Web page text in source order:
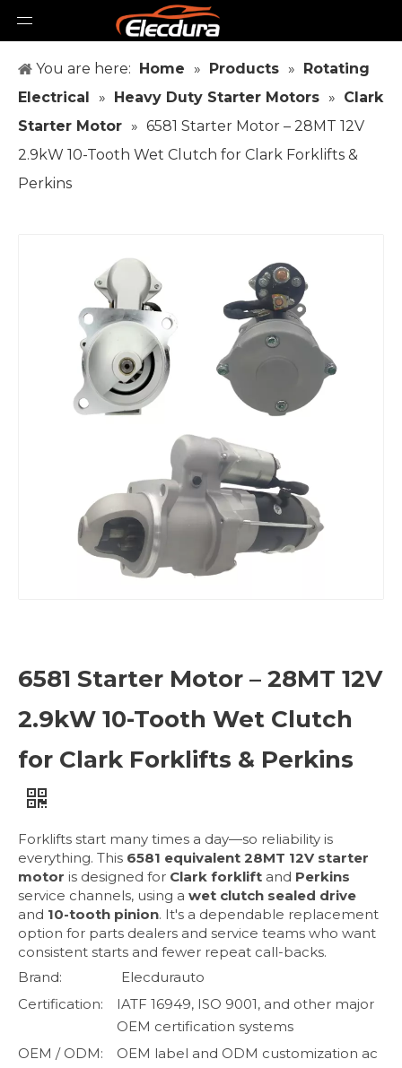
You are here: Home » Products » Rotating
Electrical
» Heavy Duty Starter Motors » Clark
Starter Motor » 6581 Starter Motor – 28MT 12V
2.9kW 10-Tooth Wet Clutch for Clark Forklifts &
Perkins
6581 Starter Motor – 28MT 12V
2.9kW 10-Tooth Wet Clutch
for Clark Forklifts & Perkins
Forklifts start many times a day—so reliability is
everything. This 6581 equivalent 28MT 12V starter
motor is designed for Clark forklift and Perkins
service channels, using a wet clutch sealed drive
and 10-tooth pinion. It's a dependable replacement
option for parts dealers and service teams who want
consistent starts and fewer repeat call-backs.
Brand:
Elecdurauto
Certification:
IATF 16949, ISO 9001, and other major
OEM certification systems
OEM / ODM:
OEM label and ODM customization ac